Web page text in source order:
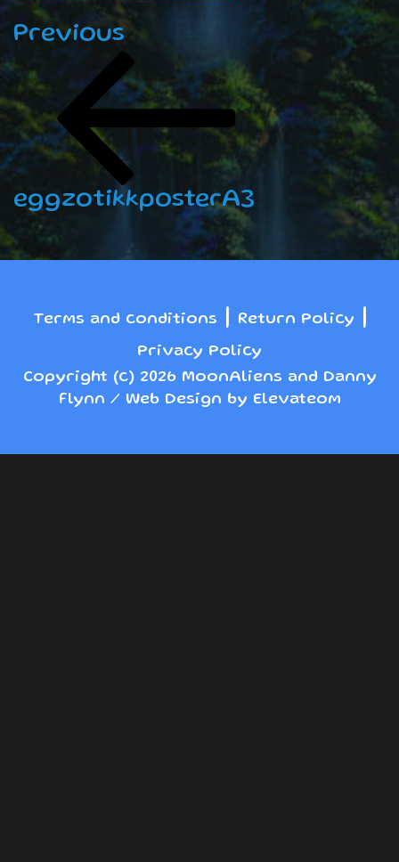
Post
navigation
Previous
Post
Previous
eggzotikkposterA3
Terms and conditions Return Policy
Privacy Policy
Copyright (c) 2026 MoonAliens and Danny
Flynn / Web Design by Elevateom